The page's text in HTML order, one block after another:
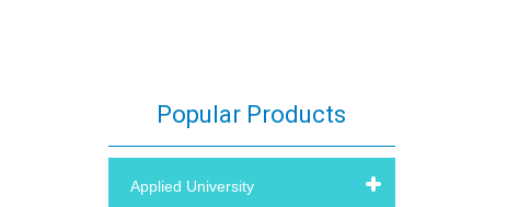
Popular Products
Applied University